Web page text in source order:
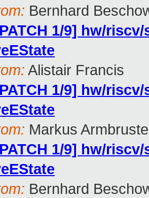
Bernhard
1/9] hw/
Alistair Francis
1/9] hw/
Markus
1/9] hw/
Bernhard